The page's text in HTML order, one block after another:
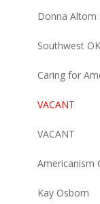
Donna Altom
Southwest
Caring for
VACANT
VACANT
Americanism
Kay Osborn